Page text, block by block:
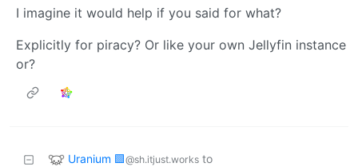
I imagine it would help if you said for what?
Explicitly for piracy? Or like your own Jellyfin instance
or?
Uranium 🟩@sh.itjust.works to